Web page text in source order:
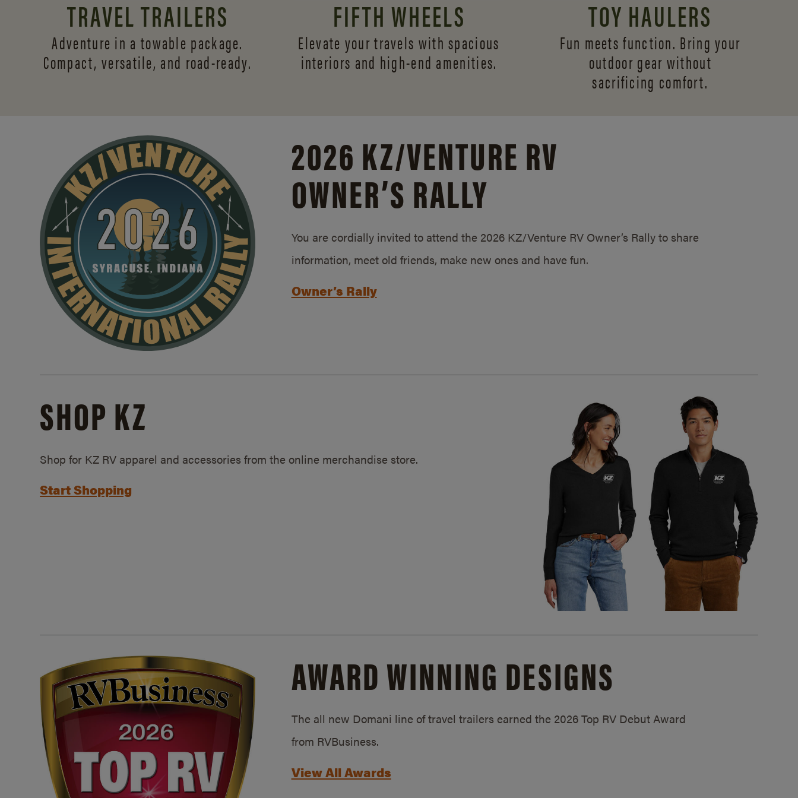
TRAVEL TRAILERS
Adventure in a towable package.
Compact, versatile, and road-ready.
FIFTH WHEELS
Elevate your travels with spacious
interiors and high-end amenities.
TOY HAULERS
Fun meets function. Bring your
outdoor gear without
sacrificing comfort.
2026 KZ/VENTURE RV
OWNER’S RALLY
You are cordially invited to attend the 2026 KZ/Venture RV Owner’s Rally to share
information, meet old friends, make new ones and have fun.
Owner’s Rally
SHOP KZ
Shop for KZ RV apparel and accessories from the online merchandise store.
Start Shopping
AWARD WINNING DESIGNS
The all new Domani line of travel trailers earned the 2026 Top RV Debut Award
from RVBusiness.
View All Awards